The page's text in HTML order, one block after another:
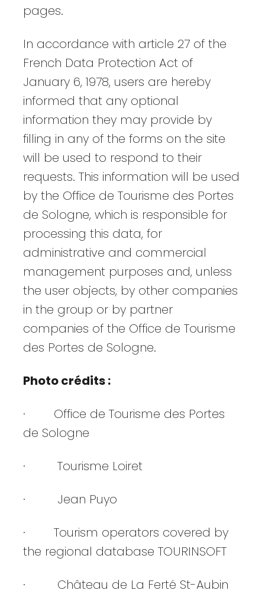
pages.
In accordance with article 27 of the
French Data Protection Act of
January 6, 1978, users are hereby
informed that any optional
information they may provide by
filling in any of the forms on the site
will be used to respond to their
requests. This information will be used
by the Office de Tourisme des Portes
de Sologne, which is responsible for
processing this data, for
administrative and commercial
management purposes and, unless
the user objects, by other companies
in the group or by partner
companies of the Office de Tourisme
des Portes de Sologne.
Photo crédits :
· Office de Tourisme des Portes
de Sologne
· Tourisme Loiret
· Jean Puyo
· Tourism operators covered by
the regional database TOURINSOFT
· Château de La Ferté St-Aubin